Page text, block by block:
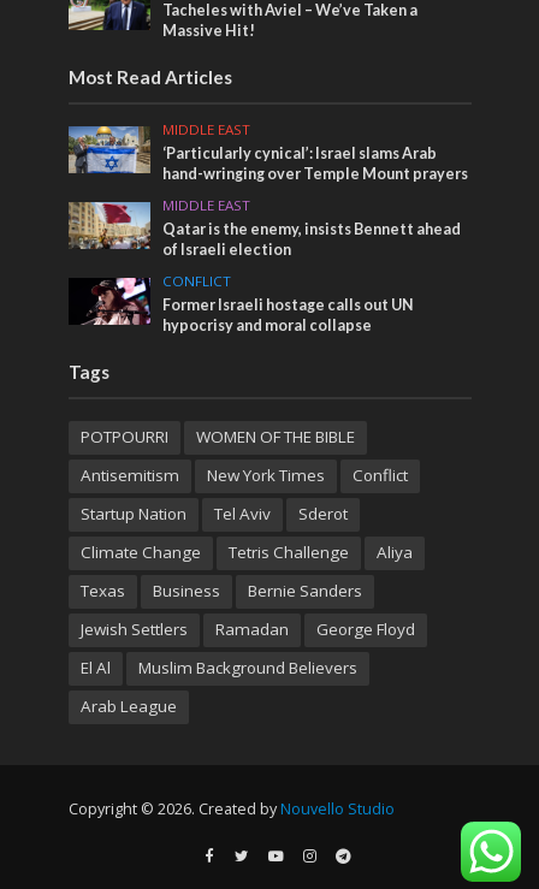
Tacheles with Aviel – We’ve Taken a
Massive Hit!
Most Read Articles
MIDDLE EAST
‘Particularly cynical’: Israel slams Arab
hand-wringing over Temple Mount prayers
MIDDLE EAST
Qatar is the enemy, insists Bennett ahead
of Israeli election
CONFLICT
Former Israeli hostage calls out UN
hypocrisy and moral collapse
Tags
POTPOURRI
WOMEN OF THE BIBLE
Antisemitism
New York Times
Conflict
Startup Nation
Tel Aviv
Sderot
Climate Change
Tetris Challenge
Aliya
Texas
Business
Bernie Sanders
Jewish Settlers
Ramadan
George Floyd
El Al
Muslim Background Believers
Arab League
Copyright © 2026. Created by Nouvello Studio